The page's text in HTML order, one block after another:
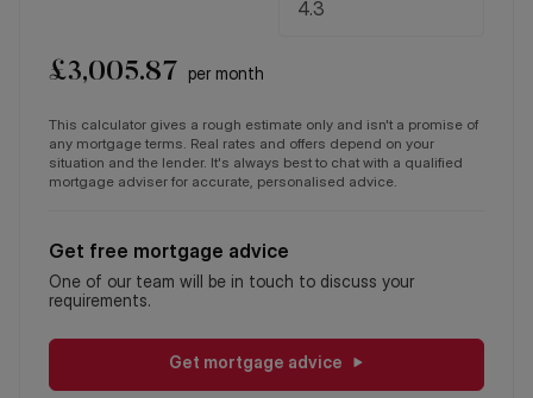
£3,005.87 per month
This calculator gives a rough estimate only and isn't a promise of
any mortgage terms. Real rates and offers depend on your
situation and the lender. It's always best to chat with a qualified
mortgage adviser for accurate, personalised advice.
Get free mortgage advice
One of our team will be in touch to discuss your
requirements.
Get mortgage advice